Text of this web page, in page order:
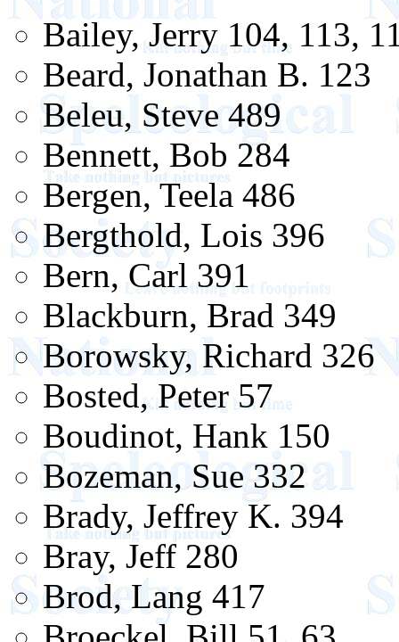
Bailey, Jerry 104, 113,
Beard, Jonathan B. 123
Beleu, Steve 489
Bennett, Bob 284
Bergen, Teela 486
Bergthold, Lois 396
Bern, Carl 391
Blackburn, Brad 349
Borowsky, Richard 326
Bosted, Peter 57
Boudinot, Hank 150
Bozeman, Sue 332
Brady, Jeffrey K. 394
Bray, Jeff 280
Brod, Lang 417